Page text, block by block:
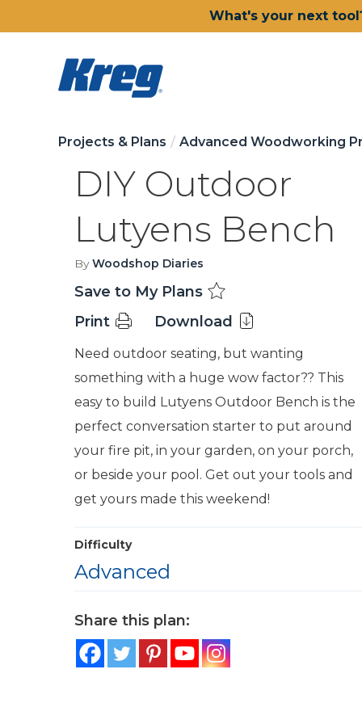
What's your next
Projects & Plans Advanced Woodworking
DIY Outdoor
Lutyens Bench
ByWoodshop Diaries
Save to My Plans
Print
Download
Need outdoor seating, but wanting
something with a huge wow factor?? This
easy to build Lutyens Outdoor Bench is the
perfect conversation starter to put around
your fire pit, in your garden, on your porch,
or beside your pool. Get out your tools and
get yours made this weekend!
Difficulty
Advanced
Share this plan: